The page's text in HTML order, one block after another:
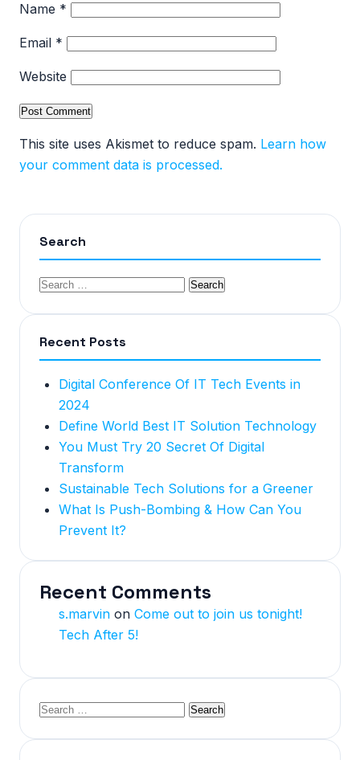
Name *
Email *
Website
This site uses Akismet to reduce spam. Learn how
your comment data is processed.
Search
Recent Posts
Digital Conference Of IT Tech Events in
2024
Define World Best IT Solution Technology
You Must Try 20 Secret Of Digital
Transform
Sustainable Tech Solutions for a Greener
What Is Push-Bombing & How Can You
Prevent It?
Recent Comments
s.marvin on Come out to join us tonight!
Tech After 5!